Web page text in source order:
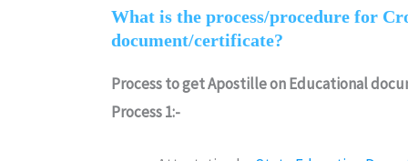
What is the process/procedure for
document/certificate?
Process to get Apostille on Educational
Process 1:-